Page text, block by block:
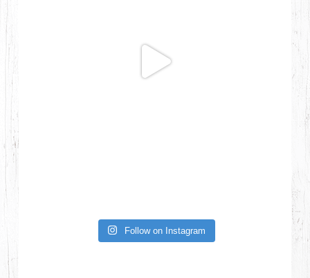
Follow on Instagram